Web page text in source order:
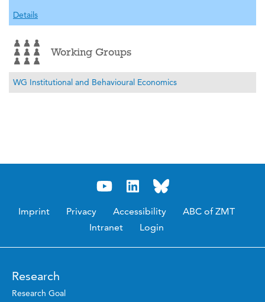
Details
Working Groups
WG Institutional and Behavioural Economics
Imprint Privacy Accessibility
ABC of ZMT
Intranet
Login
Research
Research Goal